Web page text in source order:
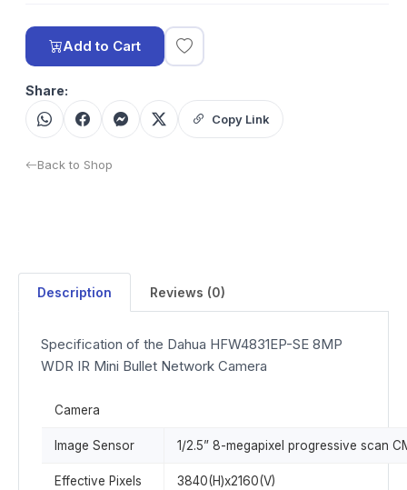
Add to Cart
Share:
Copy Link
Back to Shop
Description Reviews (0)
Specification of the Dahua HFW4831EP-SE 8MP
WDR IR Mini Bullet Network Camera
Camera
Image Sensor 1/2.5” 8-megapixel progressive scan
Effective Pixels 3840(H)x2160(V)